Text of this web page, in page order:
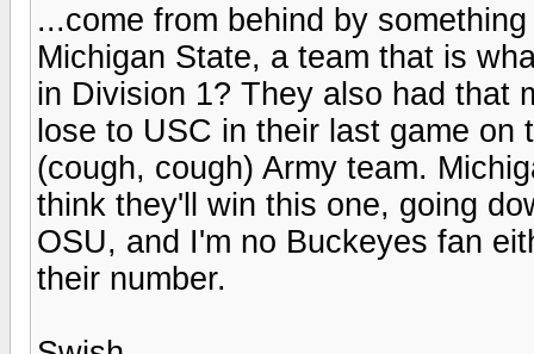
...come from behind by
Michigan State, a team that is
in Division 1? They also had that
lose to USC in their last game
(cough, cough) Army team.
think they'll win this one, going
OSU, and I'm no Buckeyes fan
their number.